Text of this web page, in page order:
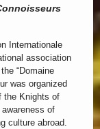
Internationale
association
“Domaine
was organized
the Knights of
of
culture abroad.